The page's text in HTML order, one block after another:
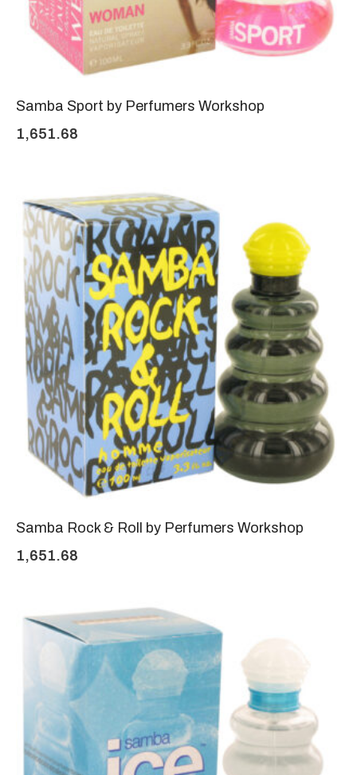
Samba Sport by Perfumers Workshop
1,651.68
Samba Rock & Roll by Perfumers Workshop
1,651.68